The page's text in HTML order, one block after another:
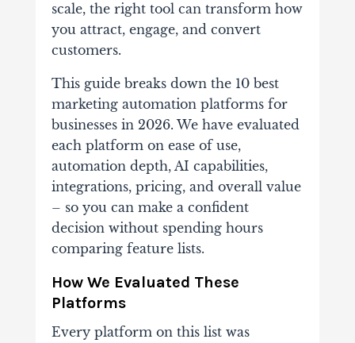
scale, the right tool can transform how
you attract, engage, and convert
customers.
This guide breaks down the 10 best
marketing automation platforms for
businesses in 2026. We have evaluated
each platform on ease of use,
automation depth, AI capabilities,
integrations, pricing, and overall value
– so you can make a confident
decision without spending hours
comparing feature lists.
How We Evaluated These
Platforms
Every platform on this list was